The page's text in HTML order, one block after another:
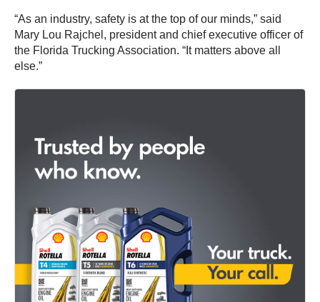
“As an industry, safety is at the top of our minds,” said
Mary Lou Rajchel, president and chief executive officer of
the Florida Trucking Association. “It matters above all
else.”